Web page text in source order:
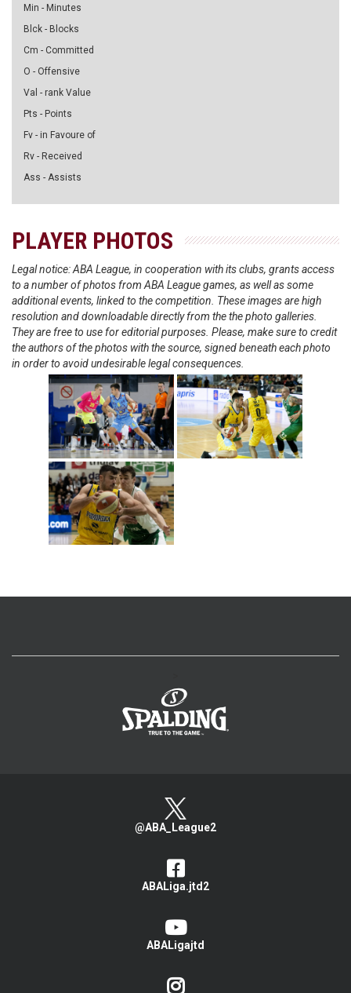
Min - Minutes
Blck - Blocks
Cm - Committed
O - Offensive
Val - rank Value
Pts - Points
Fv - in Favoure of
Rv - Received
Ass - Assists
PLAYER PHOTOS
Legal notice: ABA League, in cooperation with its clubs, grants access
to a number of photos from ABA League games, as well as some
additional events, linked to the competition. These images are high
resolution and downloadable directly from the the photo galleries.
They are free to use for editorial purposes. Please, make sure to credit
the authors of the photos with the source, signed beneath each photo
in order to avoid undesirable legal consequences.
@ABA_League2
ABALiga.jtd2
ABALigajtd